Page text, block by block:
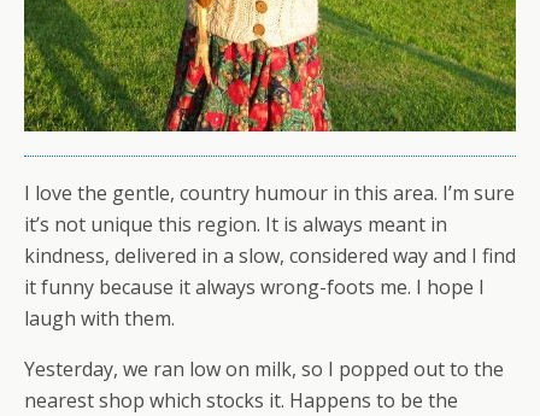
I love the gentle, country humour in this area. I’m sure
it’s not unique this region. It is always meant in
kindness, delivered in a slow, considered way and I find
it funny because it always wrong-foots me. I hope I
laugh with them.
Yesterday, we ran low on milk, so I popped out to the
nearest shop which stocks it. Happens to be the